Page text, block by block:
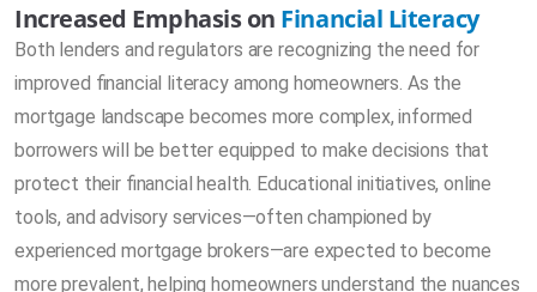
Increased Emphasis on Financial Literacy
Both lenders and regulators are recognizing the need for
improved financial literacy among homeowners. As the
mortgage landscape becomes more complex, informed
borrowers will be better equipped to make decisions that
protect their financial health. Educational initiatives, online
tools, and advisory services—often championed by
experienced mortgage brokers—are expected to become
more prevalent, helping homeowners understand the nuances